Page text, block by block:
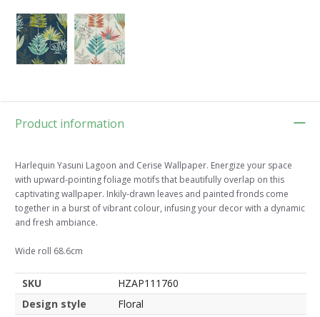
Product information
Harlequin Yasuni Lagoon and Cerise Wallpaper. Energize your space
with upward-pointing foliage motifs that beautifully overlap on this
captivating wallpaper. Inkily-drawn leaves and painted fronds come
together in a burst of vibrant colour, infusing your decor with a dynamic
and fresh ambiance.
Wide roll 68.6cm
SKU
HZAP111760
Design style
Floral